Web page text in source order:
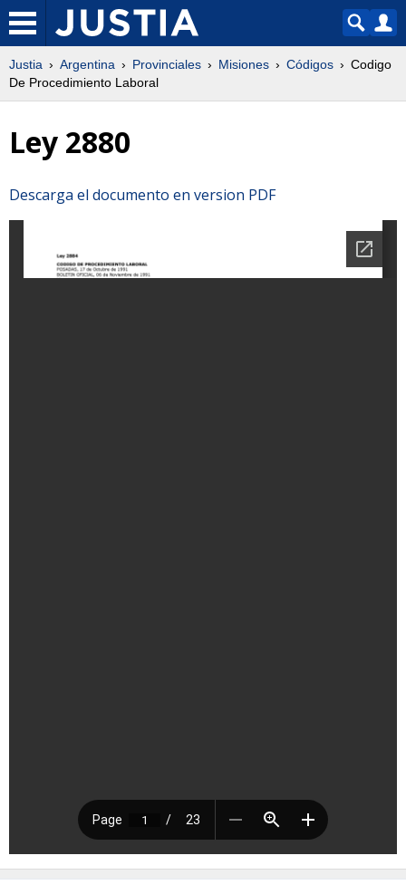
Justia Argentina Provinciales Misiones Códigos
Codigo
De Procedimiento Laboral
Ley 2880
Descarga el documento en version PDF